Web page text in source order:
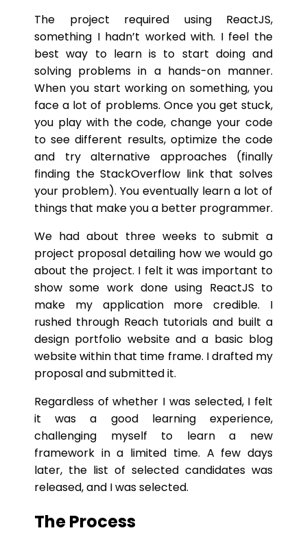
The project required using ReactJS,
something I hadn’t worked with. I feel the
best way to learn is to start doing and
solving problems in a hands-on manner.
When you start working on something, you
face a lot of problems. Once you get stuck,
you play with the code, change your code
to see different results, optimize the code
and try alternative approaches (finally
finding the StackOverflow link that solves
your problem). You eventually learn a lot of
things that make you a better programmer.
We had about three weeks to submit a
project proposal detailing how we would go
about the project. I felt it was important to
show some work done using ReactJS to
make my application more credible. I
rushed through Reach tutorials and built a
design portfolio website and a basic blog
website within that time frame. I drafted my
proposal and submitted it.
Regardless of whether I was selected, I felt
it was a good learning experience,
challenging myself to learn a new
framework in a limited time. A few days
later, the list of selected candidates was
released, and I was selected.
The Process